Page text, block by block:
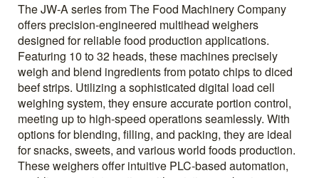
The JW-A series from The Food Machinery Company
offers precision-engineered multihead weighers
designed for reliable food production applications.
Featuring 10 to 32 heads, these machines precisely
weigh and blend ingredients from potato chips to diced
beef strips. Utilizing a sophisticated digital load cell
weighing system, they ensure accurate portion control,
meeting up to high-speed operations seamlessly. With
options for blending, filling, and packing, they are ideal
for snacks, sweets, and various world foods production.
These weighers offer intuitive PLC-based automation,